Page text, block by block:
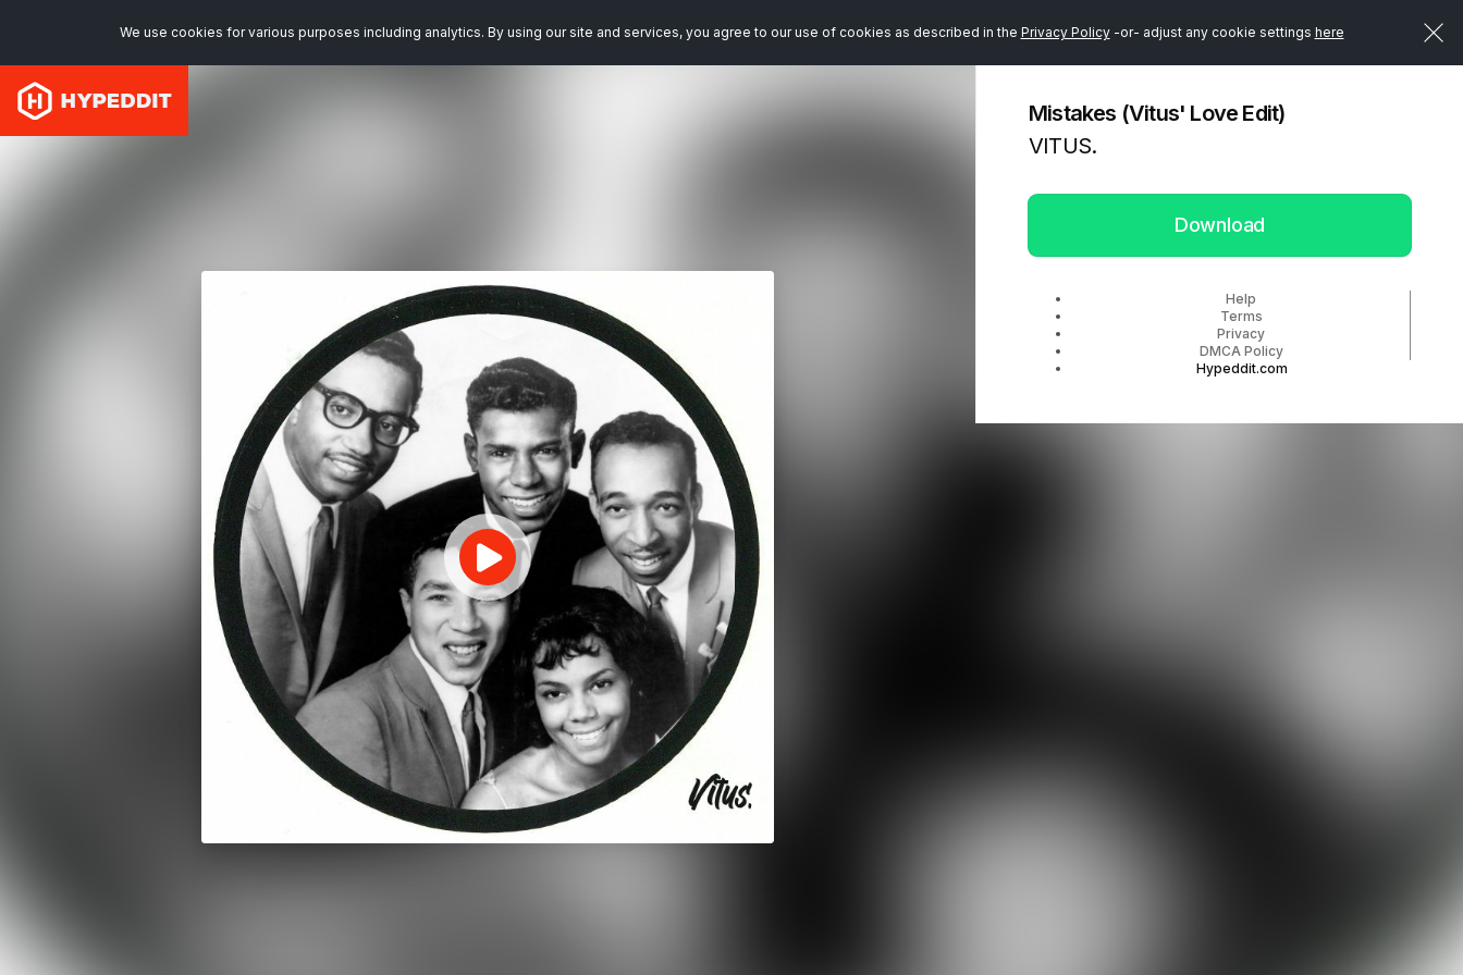
We use cookies for various purposes including analytics. By using our site and services, you agree to our use of cookies as described in the Privacy Policy-or- adjust any cookie settings here
Mistakes (Vitus' Love Edit)
VITUS.
Download
Help
Terms
Privacy
DMCA Policy
Hypeddit.com